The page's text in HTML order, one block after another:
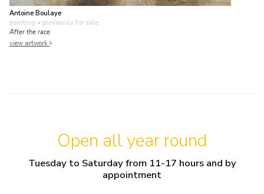
Antoine Boulaye
painting • previously for sale
After the race
view artwork
Open all year round
Tuesday to Saturday from 11-17 hours and by
appointment